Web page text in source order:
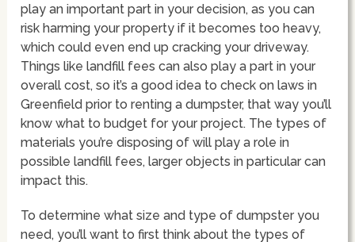
play an important part in your decision, as you can
risk harming your property if it becomes too heavy,
which could even end up cracking your driveway.
Things like landfill fees can also play a part in your
overall cost, so it’s a good idea to check on laws in
Greenfield prior to renting a dumpster, that way you’ll
know what to budget for your project. The types of
materials you’re disposing of will play a role in
possible landfill fees, larger objects in particular can
impact this.
To determine what size and type of dumpster you
need, you’ll want to first think about the types of